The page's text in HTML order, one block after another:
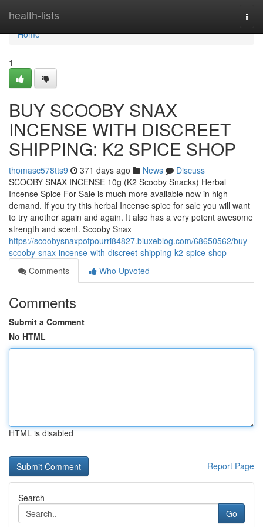
health-lists
Home
Home
1
BUY SCOOBY SNAX
INCENSE WITH DISCREET
SHIPPING: K2 SPICE SHOP
thomasc578tts9 371 days ago News
Discuss
SCOOBY SNAX INCENSE 10g (K2 Scooby Snacks) Herbal
Incense Spice For Sale is much more available now in high
demand. If you try this herbal Incense spice for sale you will want
to try another again and again. It also has a very potent awesome
strength and scent. Scooby Snax
https://scoobysnaxpotpourri84827.bluxeblog.com/68650562/buy-
scooby-snax-incense-with-discreet-shipping-k2-spice-shop
Comments
Who Upvoted
Comments
Submit a Comment
No HTML
HTML is disabled
Report Page
Search
Go